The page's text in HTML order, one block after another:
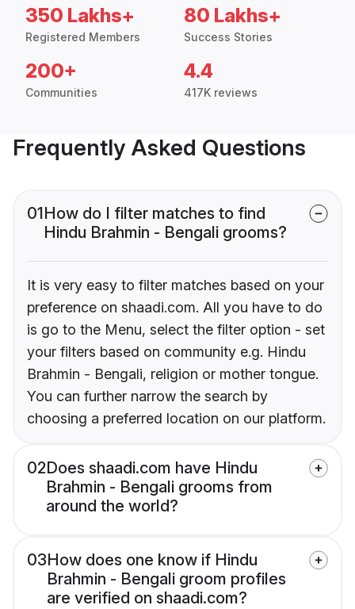
350 Lakhs+
Registered Members
80 Lakhs+
Success Stories
200+
Communities
4.4
417K reviews
Frequently Asked Questions
01How do I filter matches to find
Hindu Brahmin - Bengali grooms?
It is very easy to filter matches based on your
preference on shaadi.com. All you have to do
is go to the Menu, select the filter option - set
your filters based on community e.g. Hindu
Brahmin - Bengali, religion or mother tongue.
You can further narrow the search by
choosing a preferred location on our platform.
02Does shaadi.com have Hindu
Brahmin - Bengali grooms from
around the world?
03How does one know if Hindu
Brahmin - Bengali groom profiles
are verified on shaadi.com?